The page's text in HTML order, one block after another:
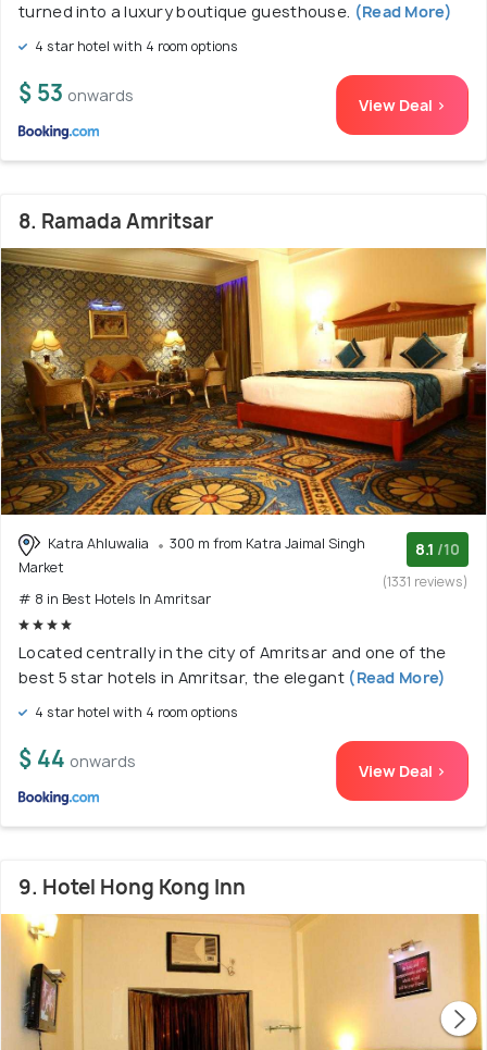
turned into a luxury boutique guesthouse. (Read More)
4 star hotel with 4 room options
$ 53 onwards View Deal >
8. Ramada Amritsar
Katra Ahluwalia
300 m from Katra Jaimal Singh
Market
# 8 in Best Hotels In Amritsar
8.1 /10
(1331 reviews)
Located centrally in the city of Amritsar and one of the
best 5 star hotels in Amritsar, the elegant(Read More)
4 star hotel with 4 room options
$ 44 onwards View Deal >
9. Hotel Hong Kong Inn